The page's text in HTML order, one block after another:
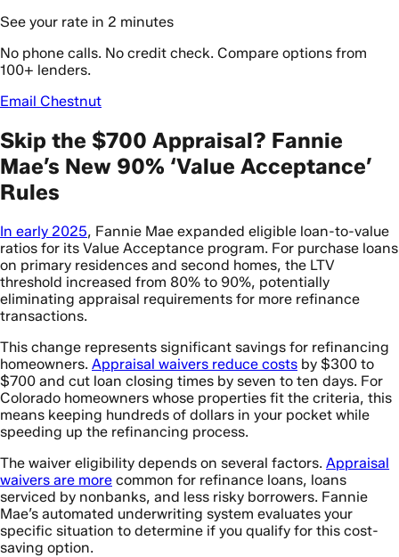
See your rate in 2 minutes
No phone calls. No credit check. Compare options from
100+ lenders.
Email Chestnut
Skip the $700 Appraisal? Fannie
Mae’s New 90% ‘Value Acceptance’
Rules
In early 2025, Fannie Mae expanded eligible loan-to-value
ratios for its Value Acceptance program. For purchase loans
on primary residences and second homes, the LTV
threshold increased from 80% to 90%, potentially
eliminating appraisal requirements for more refinance
transactions.
This change represents significant savings for refinancing
homeowners. Appraisal waivers reduce costs by $300 to
$700 and cut loan closing times by seven to ten days. For
Colorado homeowners whose properties fit the criteria, this
means keeping hundreds of dollars in your pocket while
speeding up the refinancing process.
The waiver eligibility depends on several factors. Appraisal
waivers are more common for refinance loans, loans
serviced by nonbanks, and less risky borrowers. Fannie
Mae’s automated underwriting system evaluates your
specific situation to determine if you qualify for this cost-
saving option.